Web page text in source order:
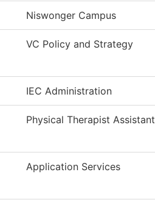
Niswonger Campus
VC Policy and Strategy
IEC Administration
Physical Therapist Assistant
Application Services